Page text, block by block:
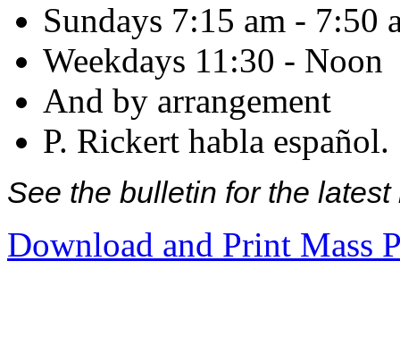
Sundays 7:15 am - 7:50
Weekdays 11:30 - Noon
And by arrangement
P. Rickert habla español.
See the bulletin for the
Download and Print Mass